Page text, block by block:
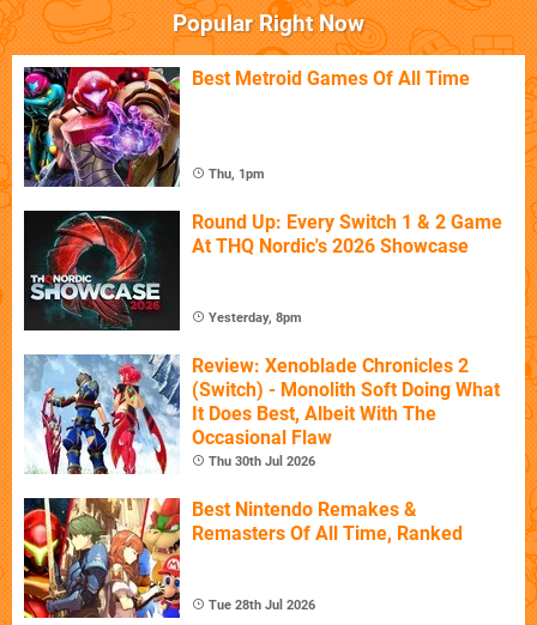
Popular Right Now
Best Metroid Games Of All Time
Thu, 1pm
Round Up: Every Switch 1 & 2 Game
At THQ Nordic's 2026 Showcase
Yesterday, 8pm
Review: Xenoblade Chronicles 2
(Switch) - Monolith Soft Doing What
It Does Best, Albeit With The
Occasional Flaw
Thu 30th Jul 2026
Best Nintendo Remakes &
Remasters Of All Time, Ranked
Tue 28th Jul 2026